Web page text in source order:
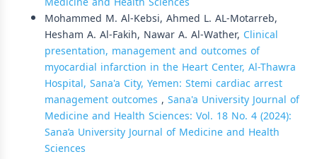
Mohammed M. Al-Kebsi, Ahmed L. AL-Motarreb,
Hesham A. Al-Fakih, Nawar A. Al-Wather, Clinical
presentation, management and outcomes of
myocardial infarction in the Heart Center, Al-Thawra
Hospital, Sana'a City, Yemen: Stemi cardiac arrest
management outcomes , Sana'a University Journal of
Medicine and Health Sciences: Vol. 18 No. 4 (2024):
Sana’a University Journal of Medicine and Health
Sciences